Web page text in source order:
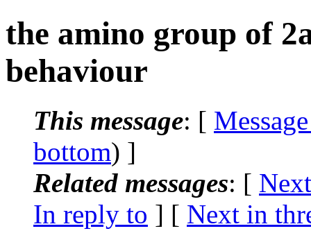
the amino group of
behaviour
This message: [
bottom) ]
Related messages: [
In reply to ] [ Next in